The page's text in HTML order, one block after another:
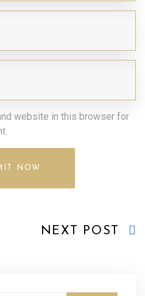
website in this browser for
NEXT POST